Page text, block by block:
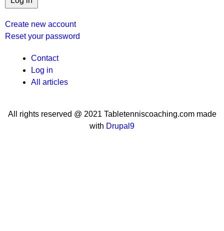
Create new account
Reset your password
User
menu
Contact
Log in
All articles
All rights reserved @ 2021 Tabletenniscoaching.com made
with Drupal9